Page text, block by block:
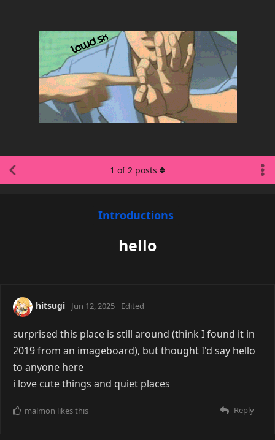
Introductions
hello
1 of2 posts
hitsugi Jun 12, 2025 Edited
surprised this place is still around (think I found it in
2019 from an imageboard), but thought I'd say hello
to anyone here
i love cute things and quiet places
Reply
malmon likes this